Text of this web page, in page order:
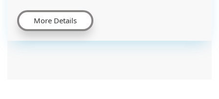
More Details